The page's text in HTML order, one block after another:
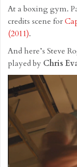
At a boxing gym.
credits scene for
(2011).
And here’s Steve
played by Chris